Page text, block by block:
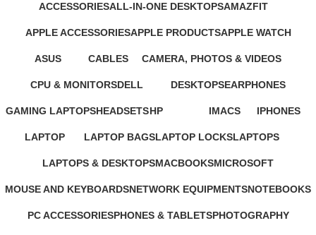
ACCESSORIESALL-IN-ONE DESKTOPSAMAZFIT
APPLE ACCESSORIESAPPLE PRODUCTSAPPLE WATCH
ASUS
CABLES
CAMERA, PHOTOS & VIDEOS
CPU & MONITORSDELL
DESKTOPSEARPHONES
GAMING LAPTOPSHEADSETSHP
IMACS
IPHONES
LAPTOP
LAPTOP BAGSLAPTOP LOCKSLAPTOPS
LAPTOPS & DESKTOPSMACBOOKSMICROSOFT
MOUSE AND KEYBOARDSNETWORK EQUIPMENTSNOTEBOOKS
PC ACCESSORIESPHONES & TABLETSPHOTOGRAPHY